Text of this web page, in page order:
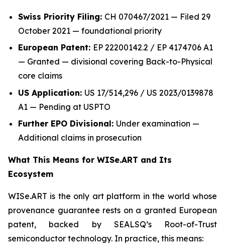
Swiss Priority Filing: CH 070467/2021 — Filed 29
October 2021 — foundational priority
European Patent: EP 22200142.2 / EP 4174706 A1
— Granted — divisional covering Back-to-Physical
core claims
US Application: US 17/514,296 / US 2023/0139878
A1 — Pending at USPTO
Further EPO Divisional: Under examination —
Additional claims in prosecution
What This Means for WISe.ART and Its
Ecosystem
WISe.ART is the only art platform in the world whose
provenance guarantee rests on a granted European
patent, backed by SEALSQ’s Root-of-Trust
semiconductor technology. In practice, this means: